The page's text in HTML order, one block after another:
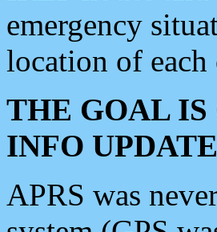
emergency
location of each
THE GOAL
INFO
APRS was